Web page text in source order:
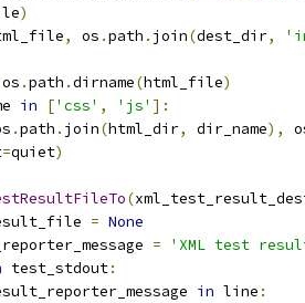
)
, os .path . join(dest_dir,
os .path .dirname(html_file)
in ['css' , 'js' ]:
.path . join(html_dir, dir_name),
=quiet)
(
= None
=
'XML test
test_stdout:
in line :